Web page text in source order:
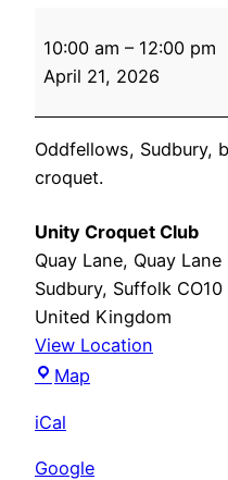
Friendly
Society
10:00 am – 12:00 pm
April 21, 2026
Oddfellows, Sudbury,
croquet.
Unity Croquet Club
Quay Lane Quay Lane
Sudbury, Suffolk
United Kingdom
View Location
Map
iCal
Google